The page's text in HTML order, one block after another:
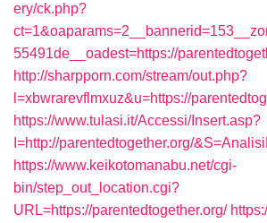
ery/ck.php?
55491de__oadest=https://
http://sharpporn.com/stream/out.php?
l=xbwrarevflmxuz&u=https://
https://www.tulasi.it/Accessi/Insert.asp?
I=http://parentedtogether.org/
https://www.keikotomanabu.net/cgi-
bin/step_out_location.cgi?
URL=https://parentedtogether.org/